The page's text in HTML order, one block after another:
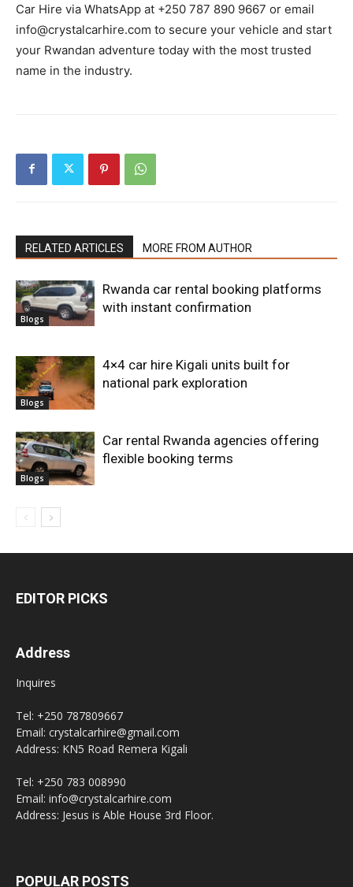
Car Hire via WhatsApp at +250 787 890 9667 or email
info@crystalcarhire.com to secure your vehicle and start
your Rwandan adventure today with the most trusted
name in the industry.
RELATED ARTICLES MORE FROM AUTHOR
Blogs
Rwanda car rental booking platforms
with instant confirmation
Blogs
4×4 car hire Kigali units built for
national park exploration
Blogs
Car rental Rwanda agencies offering
flexible booking terms
EDITOR PICKS
Address
Inquires
Tel: +250 787809667
Email: crystalcarhire@gmail.com
Address: KN5 Road Remera Kigali
Tel: +250 783 008990
Email: info@crystalcarhire.com
Address: Jesus is Able House 3rd Floor.
POPULAR POSTS